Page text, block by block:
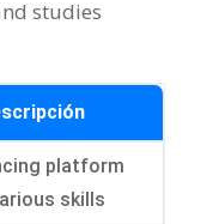
studies
platform
skills